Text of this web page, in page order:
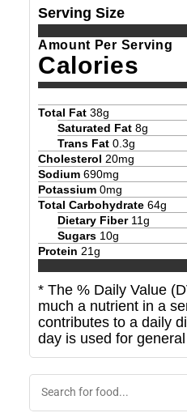
Serving Size
Amount Per Serving
Calories
Total Fat 38g
Saturated Fat 8g
Trans Fat 0.3g
Cholesterol 20mg
Sodium 690mg
Potassium 0mg
Total Carbohydrate 64g
Dietary Fiber 11g
Sugars 10g
Protein 21g
* The % Daily Value
much a nutrient in a
contributes to a daily
day is used for